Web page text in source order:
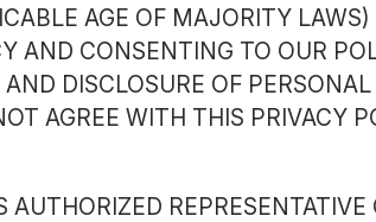
AGE OF MAJORITY
AND CONSENTING TO OUR
DISCLOSURE OF
AGREE WITH THIS PRIVACY
AUTHORIZED